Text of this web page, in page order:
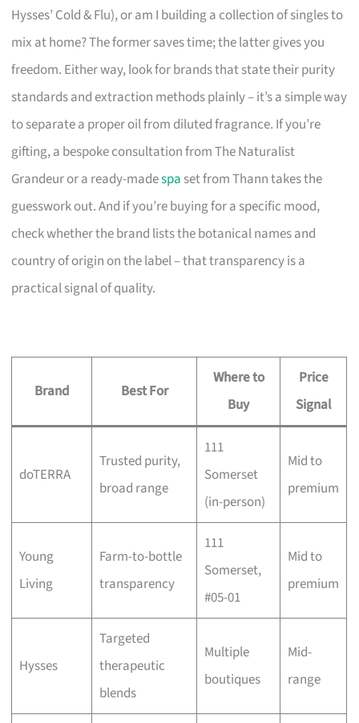
Hysses’ Cold & Flu), or am I building a collection of singles to
mix at home? The former saves time; the latter gives you
freedom. Either way, look for brands that state their purity
standards and extraction methods plainly – it’s a simple way
to separate a proper oil from diluted fragrance. If you’re
gifting, a bespoke consultation from The Naturalist
Grandeur or a ready-madespa set from Thann takes the
guesswork out. And if you’re buying for a specific mood,
check whether the brand lists the botanical names and
country of origin on the label – that transparency is a
practical signal of quality.
Brand Best For
Where to
Buy
Price
Signal
doTERRA
Trusted purity,
broad range
111
Somerset
(in-person)
Mid to
premium
Young
Living
Farm-to-bottle
transparency
111
Somerset,
#05-01
Mid to
premium
Hysses
Targeted
therapeutic
blends
Multiple
boutiques
Mid-
range